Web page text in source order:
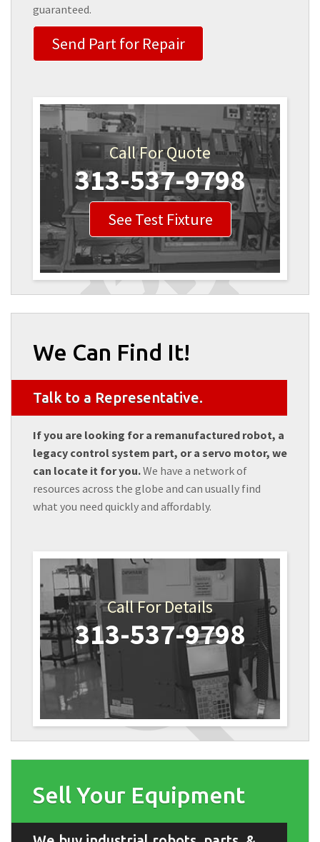
guaranteed.
Send Part for Repair
Call For Quote
313-537-9798
See Test Fixture
We Can Find It!
Talk to a Representative.
If you are looking for a remanufactured robot, a
legacy control system part, or a servo motor, we
can locate it for you.We have a network of
resources across the globe and can usually find
what you need quickly and affordably.
Call For Details
313-537-9798
Sell Your Equipment